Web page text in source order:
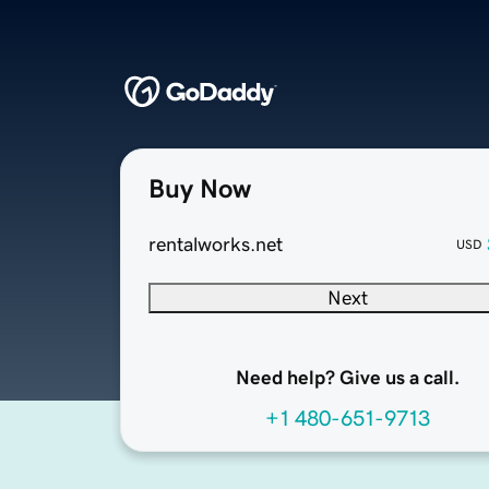
Buy Now
rentalworks.net USD
Next
Need help? Give us a call.
+1 480-651-9713